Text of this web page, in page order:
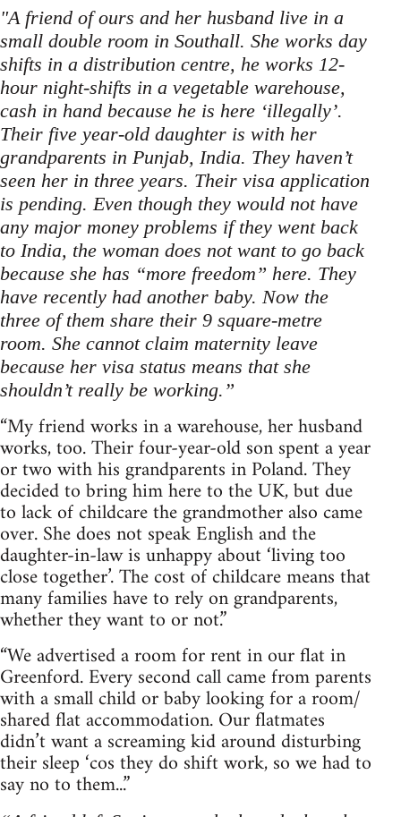
"A friend of ours and her husband live in a
small double room in Southall. She works day
shifts in a distribution centre, he works 12-
hour night-shifts in a vegetable warehouse,
cash in hand because he is here ‘illegally’.
Their five year-old daughter is with her
grandparents in Punjab, India. They haven’t
seen her in three years. Their visa application
is pending. Even though they would not have
any major money problems if they went back
to India, the woman does not want to go back
because she has “more freedom” here. They
have recently had another baby. Now the
three of them share their 9 square-metre
room. She cannot claim maternity leave
because her visa status means that she
shouldn’t really be working.”
“My friend works in a warehouse, her husband
works, too. Their four-year-old son spent a year
or two with his grandparents in Poland. They
decided to bring him here to the UK, but due
to lack of childcare the grandmother also came
over. She does not speak English and the
daughter-in-law is unhappy about ‘living too
close together’. The cost of childcare means that
many families have to rely on grandparents,
whether they want to or not.”
“We advertised a room for rent in our flat in
Greenford. Every second call came from parents
with a small child or baby looking for a room/
shared flat accommodation. Our flatmates
didn’t want a screaming kid around disturbing
their sleep ‘cos they do shift work, so we had to
say no to them...”